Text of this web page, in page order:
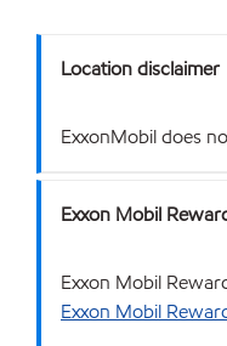
Location disclaimer
ExxonMobil does
Exxon Mobil
Exxon Mobil
Exxon Mobil